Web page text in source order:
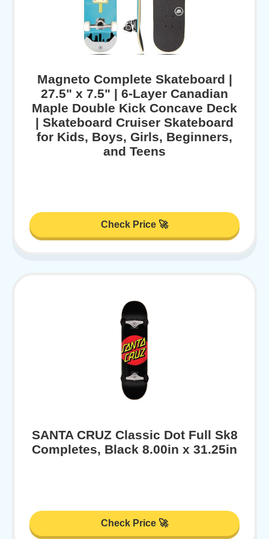
Magneto Complete Skateboard |
27.5" x 7.5" | 6-Layer Canadian
Maple Double Kick Concave Deck
| Skateboard Cruiser Skateboard
for Kids, Boys, Girls, Beginners,
and Teens
Check Price 🚀
SANTA CRUZ Classic Dot Full Sk8
Completes, Black 8.00in x 31.25in
Check Price 🚀